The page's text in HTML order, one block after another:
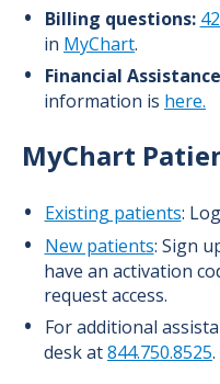
Billing questions:
in MyChart.
Financial
information is here.
MyChart
Existing patients:
New patients: Sign
have an activation
request access.
For additional
desk at844.750.8525.